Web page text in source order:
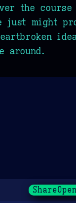
the
just might
around.